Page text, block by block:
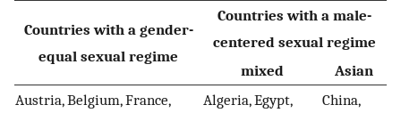
Countries with a gender-
equal sexual regime
Countries with a male-
centered sexual regime
mixed
Asian
Austria, Belgium, France,
Algeria, Egypt,
China,